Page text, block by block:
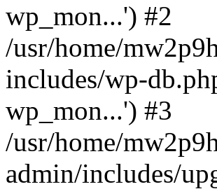
wp_mon...') #2
/usr/home/
includes/wp-
wp_mon...') #3
/usr/home/
admin/includes/